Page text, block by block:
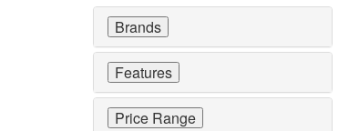
Brands
Features
Price Range